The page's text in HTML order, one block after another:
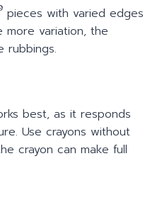
pieces with varied edges
more variation, the
rubbings.
best, as it responds
Use crayons without
crayon can make full